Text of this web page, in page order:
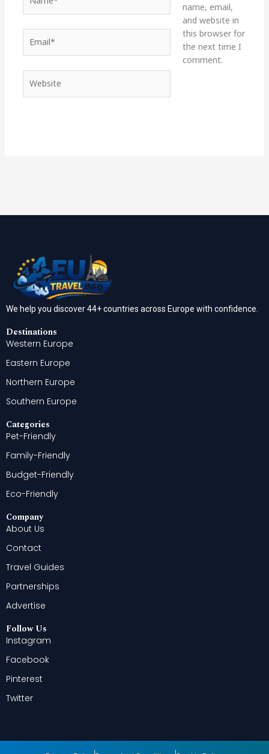
name, email,
and website in
this browser for
the next time I
comment.
We help you discover 44+ countries across Europe with confidence.
Destinations
Western Europe
Eastern Europe
Northern Europe
Southern Europe
Categories
Pet-Friendly
Family-Friendly
Budget-Friendly
Eco-Friendly
Company
About Us
Contact
Travel Guides
Partnerships
Advertise
Follow Us
Instagram
Facebook
Pinterest
Twitter